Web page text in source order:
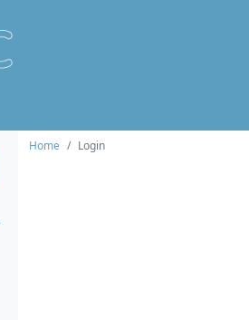
Home
Login